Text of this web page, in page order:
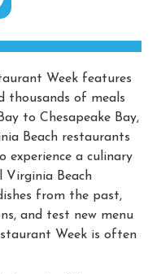
Week features
thousands of meals
to Chesapeake Bay,
Beach restaurants
experience a culinary
Virginia Beach
from the past,
and test new menu
Week is often